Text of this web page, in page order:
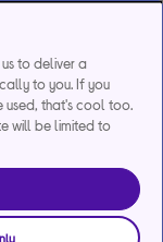
to deliver a
to you. If you
used, that's cool too.
will be limited to